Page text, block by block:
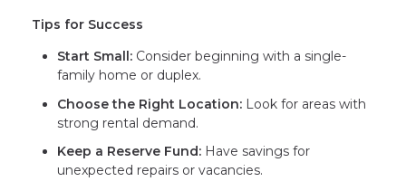
Tips for Success
Start Small: Consider beginning with a single-
family home or duplex.
Choose the Right Location: Look for areas with
strong rental demand.
Keep a Reserve Fund: Have savings for
unexpected repairs or vacancies.